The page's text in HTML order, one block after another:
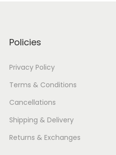
Policies
Privacy Policy
Terms & Conditions
Cancellations
Shipping & Delivery
Returns & Exchanges